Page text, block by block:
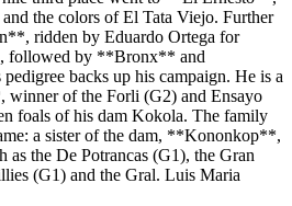
the colors of El Tata Viejo. Further
ridden by Eduardo Ortega for
followed by **Bronx** and
backs up his campaign. He is a
of the Forli (G2) and Ensayo
foals of his dam Kokola. The family
a sister of the dam, **Kononkop**,
as the De Potrancas (G1), the Gran
(G1) and the Gral. Luis Maria